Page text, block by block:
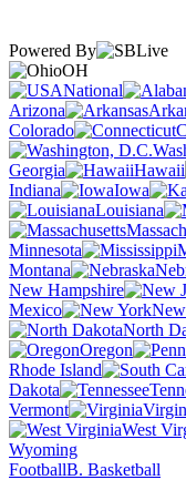
Powered By
OH
National
Arizona
Colorado
Georgia
Hawaii
Indiana
Iowa
Louisiana
Minnesota
Montana
New Hampshire
Mexico
North
Oregon
Rhode Island
Dakota
Vermont
West
Wyoming
FootballB. Basketball